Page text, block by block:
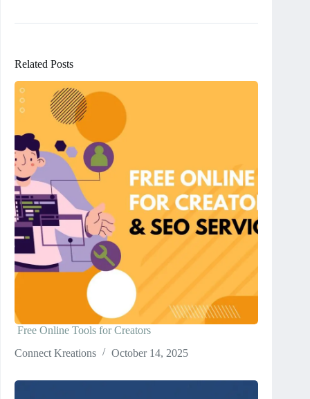
Related Posts
Free Online Tools for Creators
Connect Kreations
October 14, 2025